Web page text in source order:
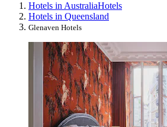
Hotels in AustraliaHotels
Hotels in Queensland
Glenaven Hotels